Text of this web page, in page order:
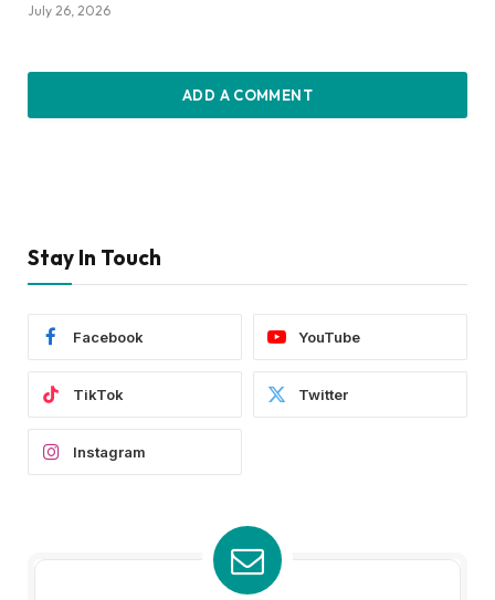
July 26, 2026
ADD A COMMENT
Stay In Touch
Facebook YouTube
TikTok Twitter
Instagram